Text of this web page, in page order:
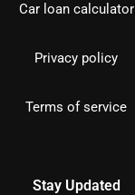
Car loan calculator
Privacy policy
Terms of service
Stay Updated